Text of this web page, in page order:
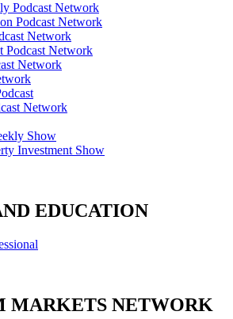
Podcast Network
Podcast Network
Network
Podcast Network
Network
Network
Show
Investment Show
EDUCATION
MARKETS NETWORK